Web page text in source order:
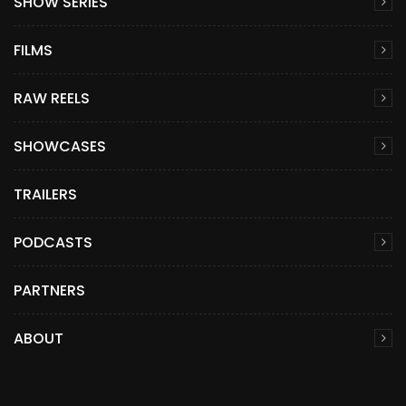
FILMS
RAW REELS
SHOWCASES
TRAILERS
PODCASTS
PARTNERS
ABOUT